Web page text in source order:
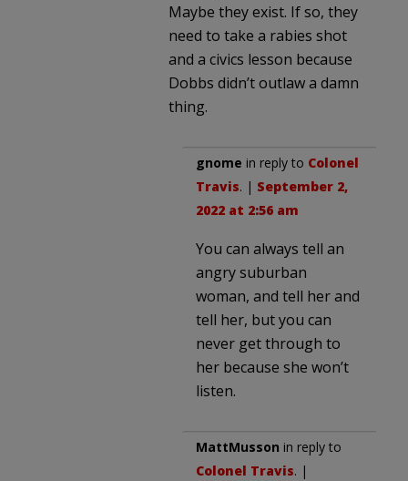
Maybe they exist. If so, they
need to take a rabies shot
and a civics lesson because
Dobbs didn’t outlaw a damn
thing.
gnome in reply to Colonel
Travis. | September 2,
2022 at 2:56 am
You can always tell an
angry suburban
woman, and tell her and
tell her, but you can
never get through to
her because she won’t
listen.
MattMusson in reply to
Colonel Travis. |